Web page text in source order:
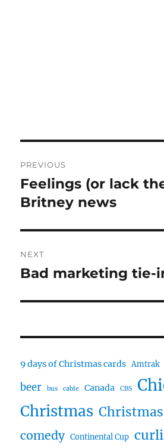
navigation
PREVIOUS
Previous
post:
Feelings (or lack
Britney news
NEXT
Next
Bad marketing tie-
9 days of Christmas cards Amtrak
beer bus cable Canada CBS
Christmas
comedy Continental Cup